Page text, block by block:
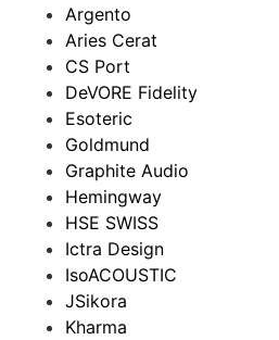
Argento
Aries Cerat
CS Port
DeVORE Fidelity
Esoteric
Goldmund
Graphite Audio
Hemingway
HSE SWISS
Ictra Design
IsoACOUSTIC
JSikora
Kharma